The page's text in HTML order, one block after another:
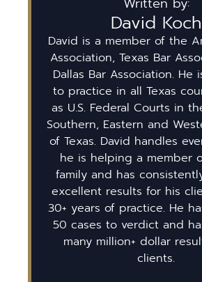
David Koch
David is a member of the
Association, Texas Bar
Dallas Bar Association. He
to practice in all Texas
as U.S. Federal Courts in
Southern, Eastern and
of Texas. David handles
he is helping a member
family and has
excellent results for his
30+ years of practice. He
50 cases to verdict and
many million+ dollar
clients.